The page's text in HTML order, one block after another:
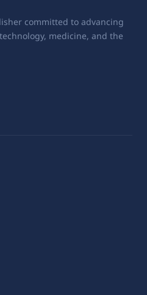
committed to advancing
medicine, and the